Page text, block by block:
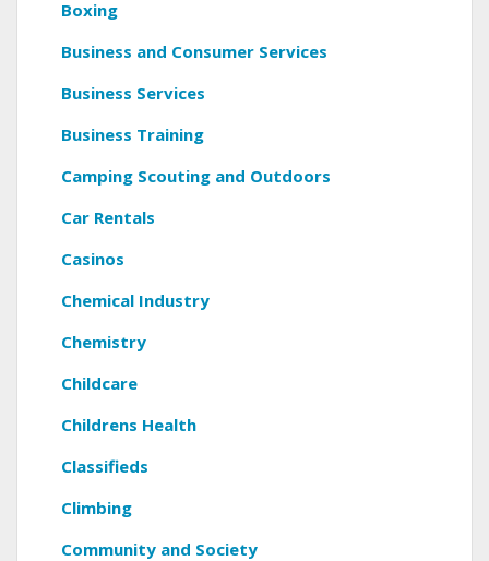
Boxing
Business and Consumer Services
Business Services
Business Training
Camping Scouting and Outdoors
Car Rentals
Casinos
Chemical Industry
Chemistry
Childcare
Childrens Health
Classifieds
Climbing
Community and Society